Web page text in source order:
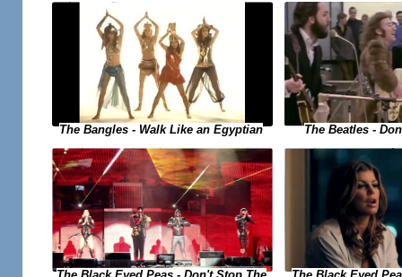
The Bangles - Walk Like an Egyptian The Beatles -